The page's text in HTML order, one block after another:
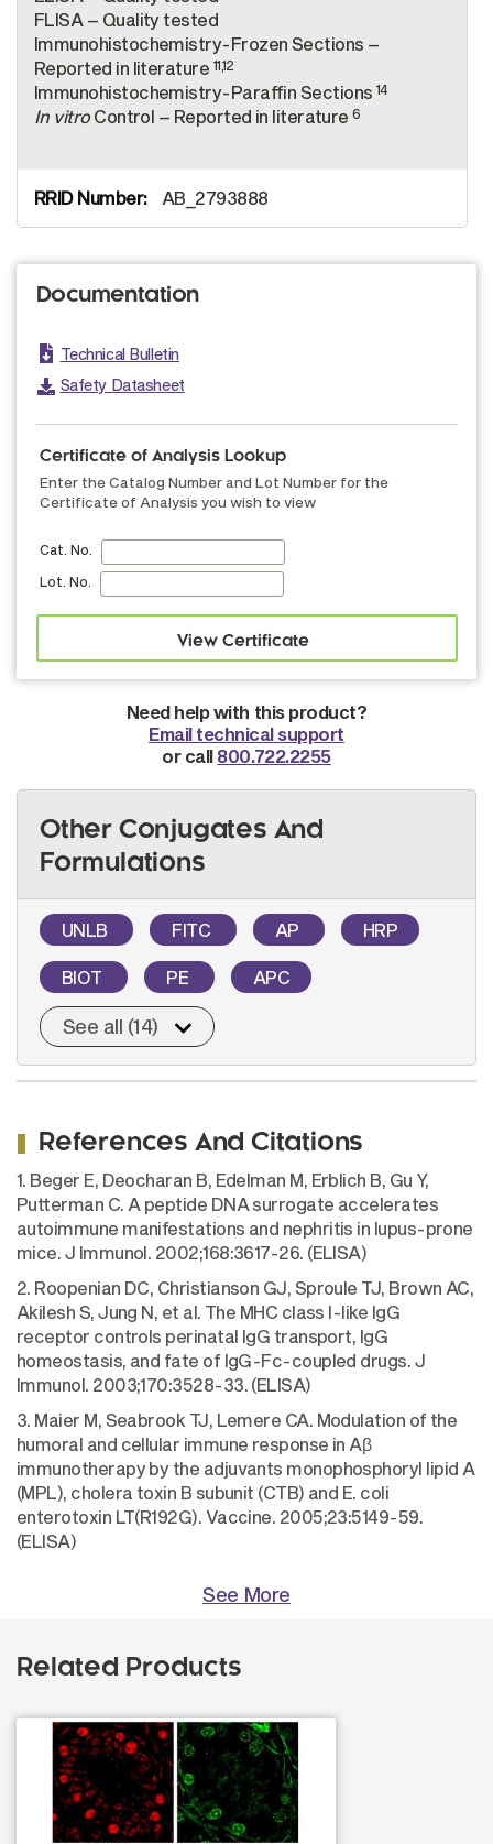
FLISA – Quality tested
Immunohistochemistry-Frozen Sections –
Reported in literature 11,12
Immunohistochemistry-Paraffin Sections 14
In vitroControl – Reported in literature6
AB_2793888
Documentation
Technical Bulletin
Safety Datasheet
Certificate of Analysis Lookup
Enter the Catalog Number and Lot Number for the
Certificate of Analysis you wish to view
Cat. No.
Lot. No.
Need help with this product?
Email technical support
or call 800.722.2255
Other Conjugates And
Formulations
UNLB FITC AP HRP
BIOT PE APC
See all (14)
References And Citations
1. Beger E, Deocharan B, Edelman M, Erblich B, Gu Y,
Putterman C. A peptide DNA surrogate accelerates
autoimmune manifestations and nephritis in lupus-prone
mice. J Immunol. 2002;168:3617-26. (ELISA)
2. Roopenian DC, Christianson GJ, Sproule TJ, Brown AC,
Akilesh S, Jung N, et al. The MHC class I-like IgG
receptor controls perinatal IgG transport, IgG
homeostasis, and fate of IgG-Fc-coupled drugs. J
Immunol. 2003;170:3528-33. (ELISA)
3. Maier M, Seabrook TJ, Lemere CA. Modulation of the
humoral and cellular immune response in Aβ
immunotherapy by the adjuvants monophosphoryl lipid A
(MPL), cholera toxin B subunit (CTB) and E. coli
enterotoxin LT(R192G). Vaccine. 2005;23:5149-59.
(ELISA)
See More
Related Products